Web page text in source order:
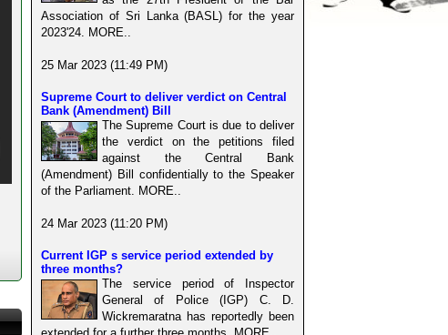
Association of Sri Lanka (BASL) for the year
2023'24. MORE..
25 Mar 2023 (11:49 PM)
Supreme Court to deliver verdict on Central
Bank (Amendment) Bill
The Supreme Court is due to deliver
the verdict on the petitions filed
against the Central Bank
(Amendment) Bill confidentially to the Speaker
of the Parliament. MORE..
24 Mar 2023 (11:20 PM)
Current IGP s service period extended by
three months?
The service period of Inspector
General of Police (IGP) C. D.
Wickremaratna has reportedly been